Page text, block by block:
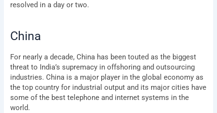
resolved in a day or two.
China
For nearly a decade, China has been touted as the biggest
threat to India’s supremacy in offshoring and outsourcing
industries. China is a major player in the global economy as
the top country for industrial output and its major cities have
some of the best telephone and internet systems in the
world.